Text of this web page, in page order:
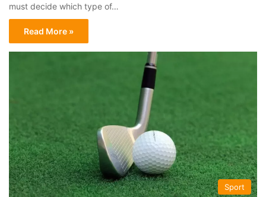
must decide which type of…
Read More »
Sport